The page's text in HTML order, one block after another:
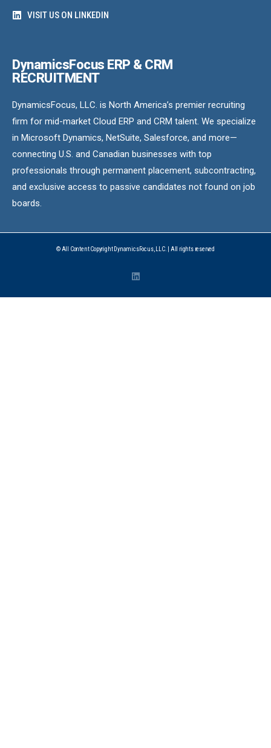
VISIT US ON LINKEDIN
DynamicsFocus ERP & CRM
RECRUITMENT
DynamicsFocus, LLC. is North America’s premier recruiting
firm for mid-market Cloud ERP and CRM talent. We specialize
in Microsoft Dynamics, NetSuite, Salesforce, and more—
connecting U.S. and Canadian businesses with top
professionals through permanent placement, subcontracting,
and exclusive access to passive candidates not found on job
boards.
© All Content Copyright DynamicsFocus, LLC. | All rights reserved